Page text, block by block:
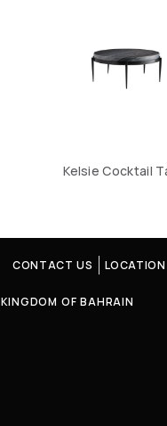
Kelsie Cocktail
CONTACT US LOCATION
OF BAHRAIN